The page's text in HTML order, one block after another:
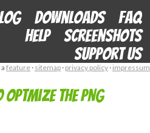
Downloads
FAQ
Help
Screenshots
Support us
feature · sitemap · privacy policy · impressum
the PNG